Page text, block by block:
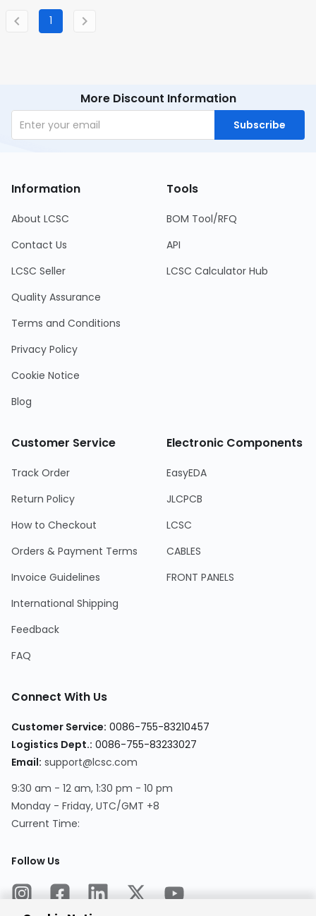
1
More Discount Information
Subscribe
Information
About LCSC
Contact Us
LCSC Seller
Quality Assurance
Terms and Conditions
Privacy Policy
Cookie Notice
Blog
Tools
BOM Tool/RFQ
API
LCSC Calculator Hub
Customer Service
Track Order
Return Policy
How to Checkout
Orders & Payment Terms
Invoice Guidelines
International Shipping
Feedback
FAQ
Electronic Components
EasyEDA
JLCPCB
LCSC
CABLES
FRONT PANELS
Connect With Us
Customer Service: 0086-755-83210457
Logistics Dept.: 0086-755-83233027
Email: support@lcsc.com
9:30 am - 12 am, 1:30 pm - 10 pm
Monday - Friday, UTC/GMT +8
Current Time:
Follow Us